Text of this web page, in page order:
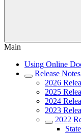
Main
Using Online
Release Notes
2026
2025
2024
2023
2022